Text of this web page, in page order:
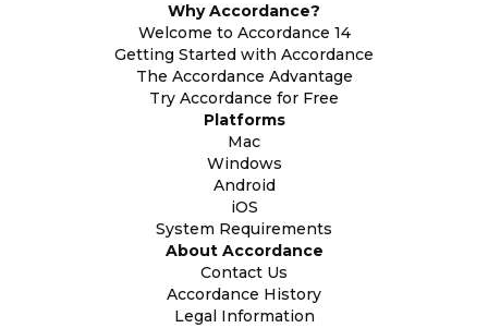
Why Accordance?
Welcome to Accordance 14
Getting Started with Accordance
The Accordance Advantage
Try Accordance for Free
Platforms
Mac
Windows
Android
iOS
System Requirements
About Accordance
Contact Us
Accordance History
Legal Information